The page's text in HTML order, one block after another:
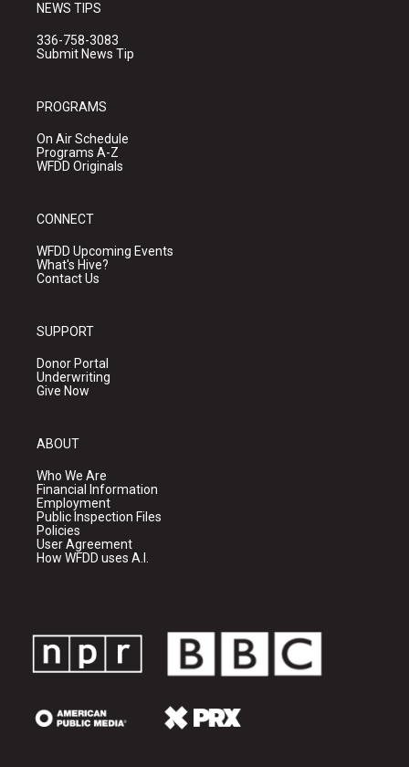
NEWS TIPS
336-758-3083
Submit News Tip
PROGRAMS
On Air Schedule
Programs A-Z
WFDD Originals
CONNECT
WFDD Upcoming Events
What's Hive?
Contact Us
SUPPORT
Donor Portal
Underwriting
Give Now
ABOUT
Who We Are
Financial Information
Employment
Public Inspection Files
Policies
User Agreement
How WFDD uses A.I.